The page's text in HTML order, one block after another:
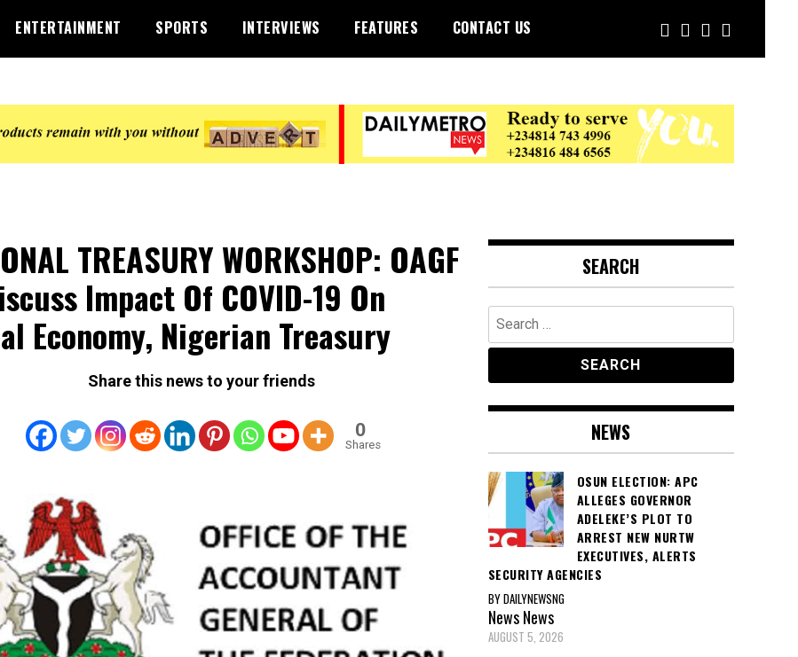
ENTERTAINMENT SPORTS INTERVIEWS FEATURES CONTACT US
TREASURY WORKSHOP: OAGF
Impact Of COVID-19 On
Economy, Nigerian Treasury
Share this news to your friends
0
Shares
SEARCH
Search
for:
NEWS
OSUN ELECTION: APC
ALLEGES GOVERNOR
ADELEKE’S PLOT TO
ARREST NEW NURTW
EXECUTIVES, ALERTS
SECURITY AGENCIES
BY DAILYNEWSNG
NewsNews
AUGUST 5, 2026